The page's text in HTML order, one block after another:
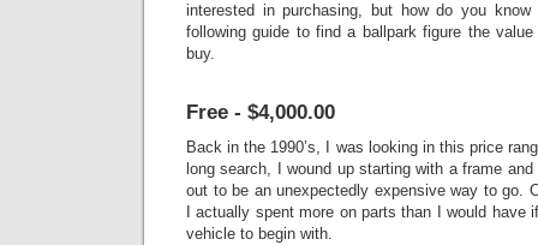
interested in purchasing, but how do you
following guide to find a ballpark figure the
buy.
Free - $4,000.00
Back in the 1990’s, I was looking in this price
long search, I wound up starting with a frame
out to be an unexpectedly expensive way to go.
I actually spent more on parts than I would have
vehicle to begin with.